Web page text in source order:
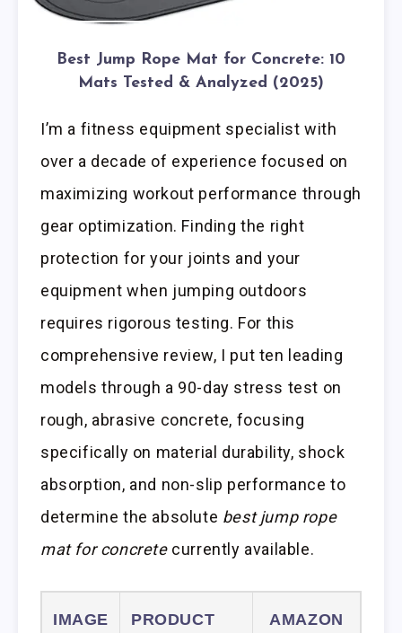
Best Jump Rope Mat for Concrete: 10
Mats Tested & Analyzed (2025)
I’m a fitness equipment specialist with
over a decade of experience focused on
maximizing workout performance through
gear optimization. Finding the right
protection for your joints and your
equipment when jumping outdoors
requires rigorous testing. For this
comprehensive review, I put ten leading
models through a 90-day stress test on
rough, abrasive concrete, focusing
specifically on material durability, shock
absorption, and non-slip performance to
determine the absolute best jump rope
mat for concretecurrently available.
IMAGE
PRODUCT
AMAZON